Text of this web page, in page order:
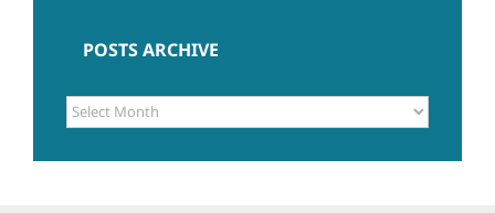
POSTS ARCHIVE
POSTS
ARCHIVE